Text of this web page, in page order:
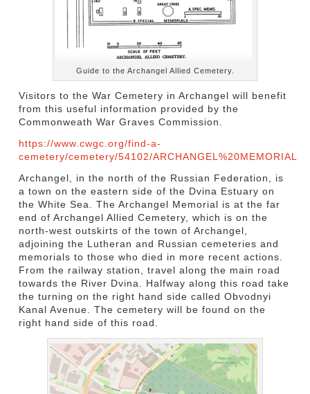
Guide to the Archangel Allied Cemetery.
Visitors to the War Cemetery in Archangel will benefit
from this useful information provided by the
Commonweath War Graves Commission.
https://www.cwgc.org/find-a-
cemetery/cemetery/54102/ARCHANGEL%20MEMORIAL
Archangel, in the north of the Russian Federation, is
a town on the eastern side of the Dvina Estuary on
the White Sea. The Archangel Memorial is at the far
end of Archangel Allied Cemetery, which is on the
north-west outskirts of the town of Archangel,
adjoining the Lutheran and Russian cemeteries and
memorials to those who died in more recent actions.
From the railway station, travel along the main road
towards the River Dvina. Halfway along this road take
the turning on the right hand side called Obvodnyi
Kanal Avenue. The cemetery will be found on the
right hand side of this road.